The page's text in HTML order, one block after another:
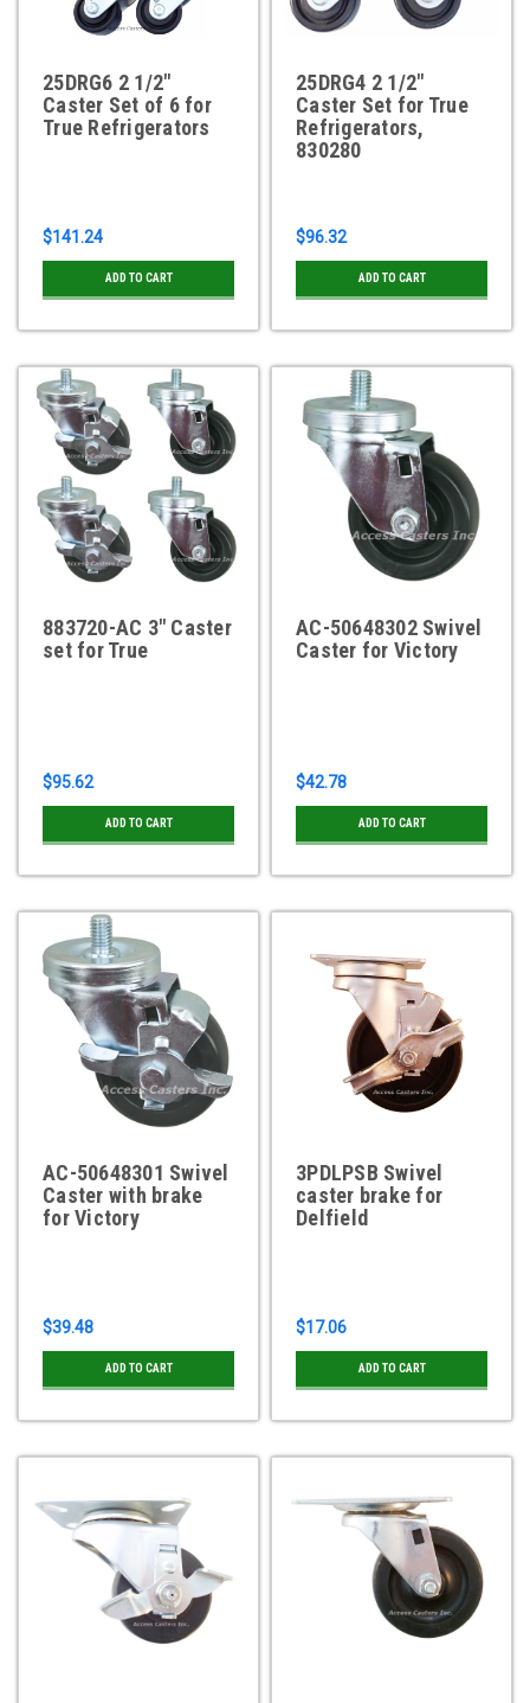
25DRG6 2 1/2"
Caster Set of 6 for
True Refrigerators
$141.24
ADD TO CART
25DRG4 2 1/2"
Caster Set for True
Refrigerators,
830280
$96.32
ADD TO CART
883720-AC 3" Caster
set for True
$95.62
ADD TO CART
AC-50648302 Swivel
Caster for Victory
$42.78
ADD TO CART
AC-50648301 Swivel
Caster with brake
for Victory
$39.48
ADD TO CART
3PDLPSB Swivel
caster brake for
Delfield
$17.06
ADD TO CART